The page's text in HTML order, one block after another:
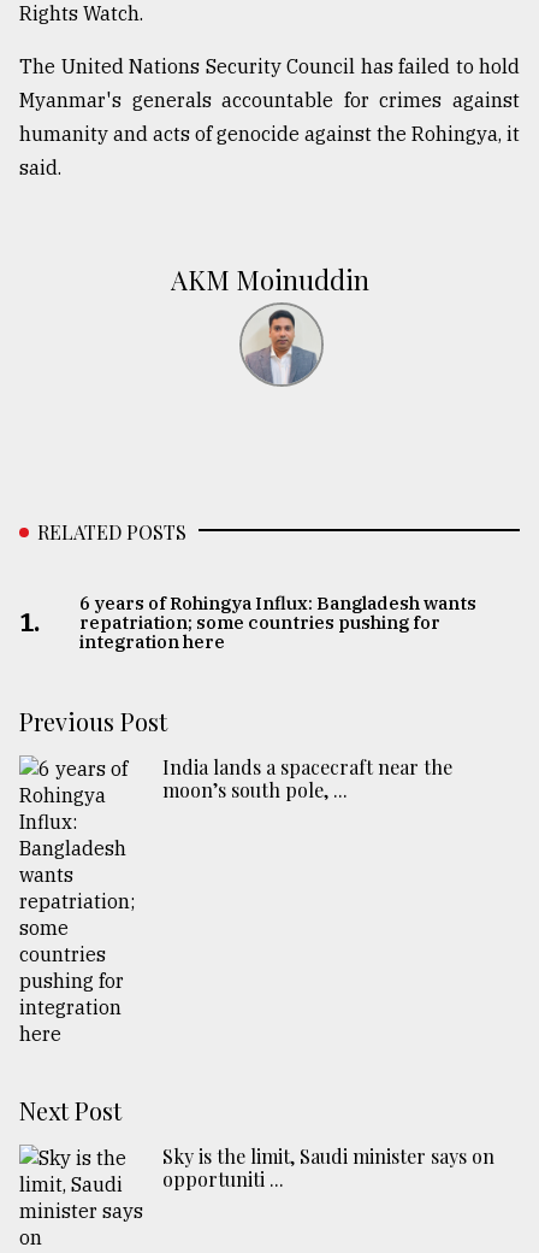
Rights Watch.
The United Nations Security Council has failed to hold
Myanmar's generals accountable for crimes against
humanity and acts of genocide against the Rohingya, it
said.
AKM Moinuddin
RELATED POSTS
1.
6 years of Rohingya Influx: Bangladesh wants
repatriation; some countries pushing for
integration here
Previous Post
India lands a spacecraft near the
moon’s south pole, ...
Next Post
Sky is the limit, Saudi minister says on
opportuniti ...